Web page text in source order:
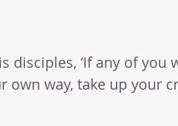
disciples, ‘If any of
own way, take up your